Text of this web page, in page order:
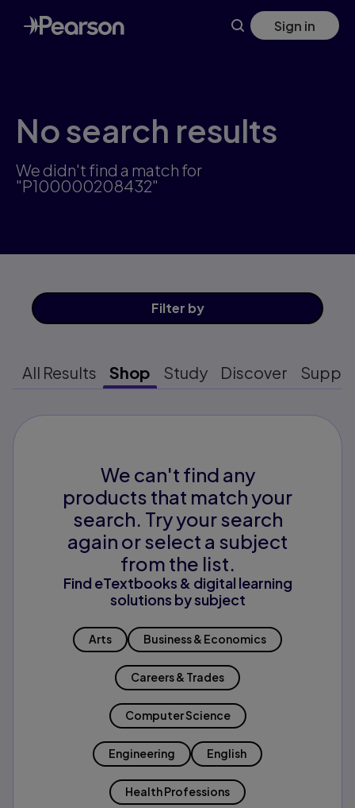
Skip
to
main
Sign in
No search results
We didn't find a match for
"P100000208432"
Filter by
All Results Shop Study Discover
We can't find any
products that match your
search. Try your search
again or select a subject
from the list.
Find eTextbooks & digital learning
solutions by subject
Arts Business & Economics
Careers & Trades
Computer Science
Engineering English
Health Professions